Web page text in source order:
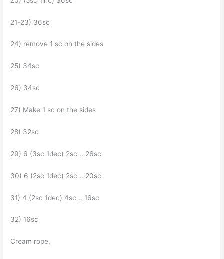
21-23) 36sc
24) remove 1 sc on the sides
25) 34sc
26) 34sc
27) Make 1 sc on the sides
28) 32sc
29) 6 (3sc 1dec) 2sc .. 26sc
30) 6 (2sc 1dec) 2sc .. 20sc
31) 4 (2sc 1dec) 4sc .. 16sc
32) 16sc
Cream rope,